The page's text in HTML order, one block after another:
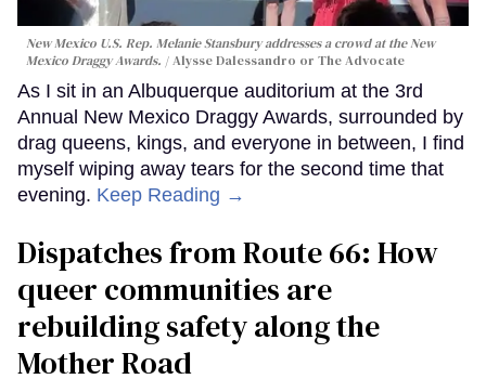
New Mexico U.S. Rep. Melanie Stansbury addresses a crowd at the New
Mexico Draggy Awards.
Alysse Dalessandro or The Advocate
As I sit in an Albuquerque auditorium at the 3rd
Annual New Mexico Draggy Awards, surrounded by
drag queens, kings, and everyone in between, I find
myself wiping away tears for the second time that
evening. Keep Reading →
Dispatches from Route 66: How
queer communities are
rebuilding safety along the
Mother Road